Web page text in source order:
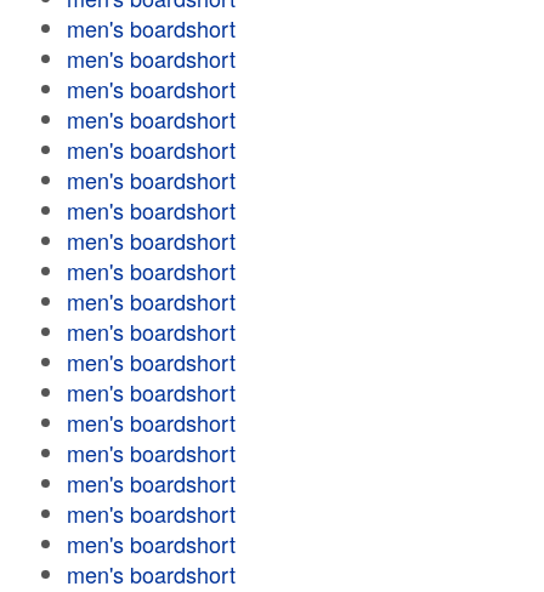
men's boardshort
men's boardshort
men's boardshort
men's boardshort
men's boardshort
men's boardshort
men's boardshort
men's boardshort
men's boardshort
men's boardshort
men's boardshort
men's boardshort
men's boardshort
men's boardshort
men's boardshort
men's boardshort
men's boardshort
men's boardshort
men's boardshort